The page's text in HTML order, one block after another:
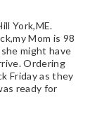
York,ME.
Mom is 98
might have
Ordering
Friday as they
ready for